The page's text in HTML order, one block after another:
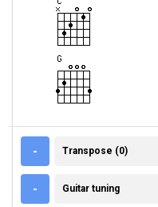
- TRANSPOSE (0)
Transpose (0)
- GUITAR TUNING
Guitar tuning